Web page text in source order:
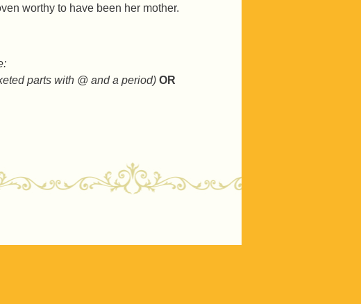
worthy to have been her mother.
parts with @ and a period) OR